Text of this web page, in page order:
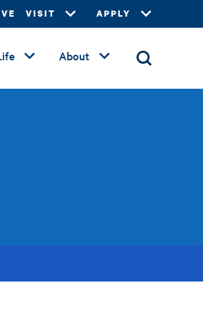
VISIT APPLY
About